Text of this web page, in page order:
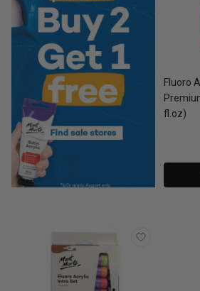
Fluoro
fl.oz)